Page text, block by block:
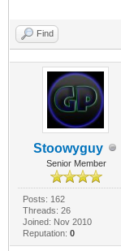
Find
Stoowyguy
Senior Member
Posts: 162
Threads: 26
Joined: Nov 2010
Reputation: 0